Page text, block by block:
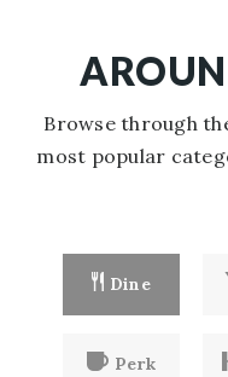
Browse through
most popular
Dine
Perk